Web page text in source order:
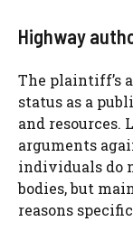
Highway
The plaintiff’s
status as a
and resources.
arguments
individuals do
bodies, but
reasons